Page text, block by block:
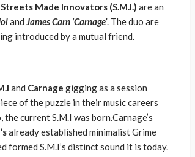
Streets Made Innovators (S.M.I.) are an
and James Carn ‘Carnage’. The duo are
introduced by a mutual friend.
and Carnage gigging as a session
of the puzzle in their music careers
current S.M.I was born.Carnage’s
already established minimalist Grime
formed S.M.I’s distinct sound it is today.